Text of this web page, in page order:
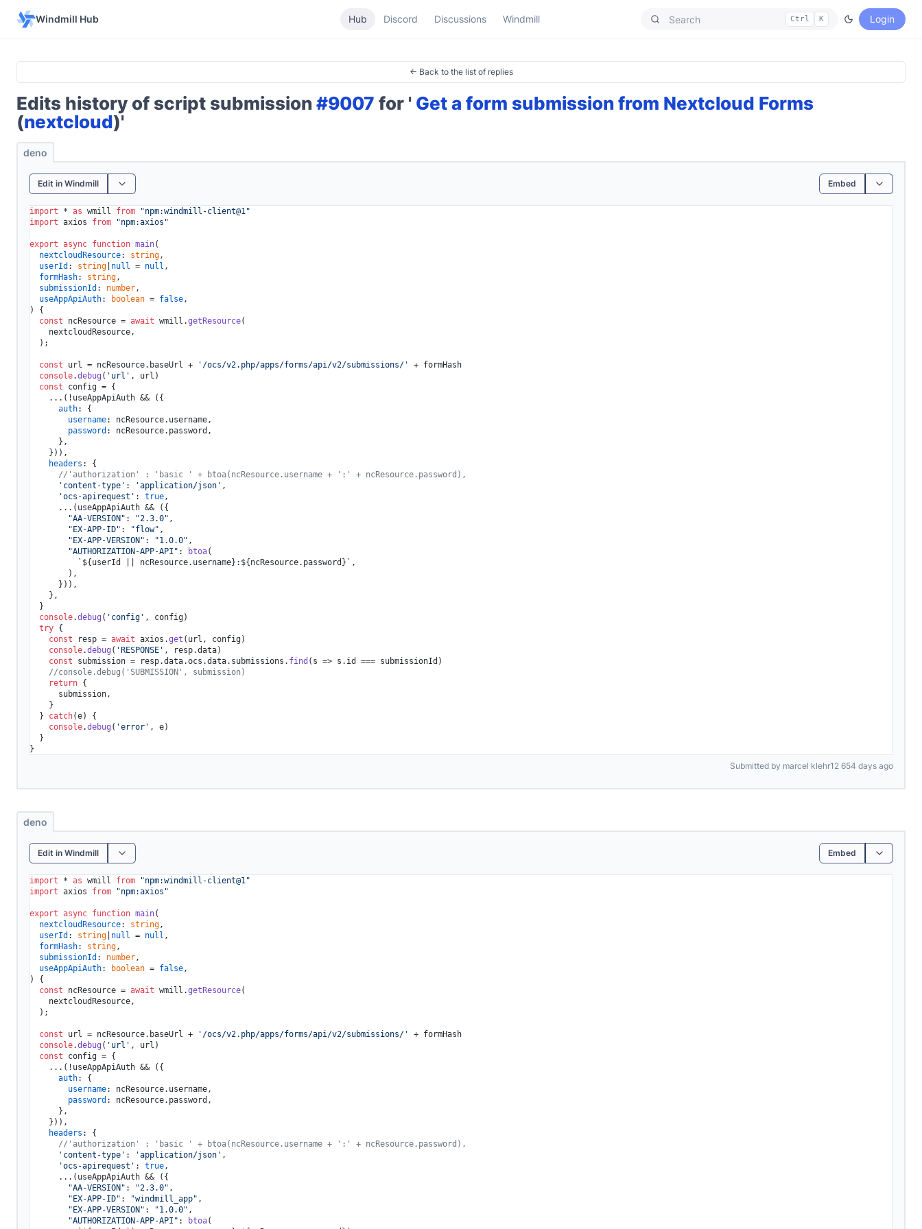
Windmill Hub Hub Discord Discussions Windmill Ctrl K Login
← Back to the list of replies
Edits history of script submission #9007 for ' Get a form submission from Nextcloud Forms
(nextcloud)'
deno
Edit in Windmill Embed
import * as wmill from
"npm:windmill-client@1"
import axios from "npm:axios"
export async function main(
nextcloudResource: string,
userId : string null = null ,
formHash: string,
submissionId : number,
useAppApiAuth: boolean = false
) {
const ncResource = await wmill.getResource(
    nextcloudResource,
  );
const url = ncResource. baseUrl + '/ocs/v2.php/apps/forms/api/v2/submissions/'
+ formHash
console.debug ( 'url' , url)
const config = {
    ...(!useAppApiAuth && ({
auth: {
username: ncResource. username,
password : ncResource. password ,
      },
    })),
headers : {
//'authorization' : 'basic ' + btoa(ncResource.username + ':' + ncResource.password),
'content-type' : 'application/json' ,
'ocs-apirequest' : true,
      ...(useAppApiAuth && ({
"AA-VERSION" : "2.3.0" ,
"EX-APP-ID" : "flow" ,
"EX-APP-VERSION" : "1.0.0" ,
"AUTHORIZATION-APP-API" : btoa(
` ${userId || ncResource.username} : ${ncResource.password} ` ,
        ),
      })),
    },
  }
console.debug ( 'config' , config)
try {
const resp = await axios.get (url, config)
console.debug ( 'RESPONSE' , resp.data)
const submission = resp.data.ocs .data. submissions . find ( s => s. id
=== submissionId)
//console.debug('SUBMISSION', submission)
return {
      submission,
    }
  }
catch(e) {
console.debug ( 'error' , e)
  }
}
Submitted by marcel klehr12 654 days ago
deno
Edit in Windmill Embed
import * as wmill from
"npm:windmill-client@1"
import axios from "npm:axios"
export async function main(
nextcloudResource: string,
userId : string null = null ,
formHash: string,
submissionId : number,
useAppApiAuth: boolean = false
) {
const ncResource = await wmill.getResource(
    nextcloudResource,
  );
const url = ncResource. baseUrl + '/ocs/v2.php/apps/forms/api/v2/submissions/'
+ formHash
console.debug ( 'url' , url)
const config = {
    ...(!useAppApiAuth && ({
auth: {
username: ncResource. username,
password : ncResource. password ,
      },
    })),
headers : {
//'authorization' : 'basic ' + btoa(ncResource.username + ':' + ncResource.password),
'content-type' : 'application/json' ,
'ocs-apirequest' : true,
      ...(useAppApiAuth && ({
"AA-VERSION" : "2.3.0" ,
"EX-APP-ID" : "windmill_app" ,
"EX-APP-VERSION" : "1.0.0" ,
"AUTHORIZATION-APP-API" : btoa(